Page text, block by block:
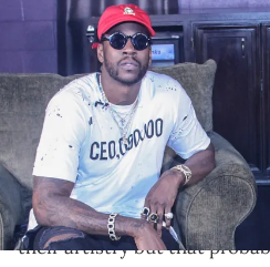
ATLANTA, GEORGIA - MARCH
backstage at The Tabernacle on
(Photo by Thaddaeus McAdams/
Lil Wayne and 2 Chainz
It’s no secret that Lil Wayne
established themselves as
their artistry but that